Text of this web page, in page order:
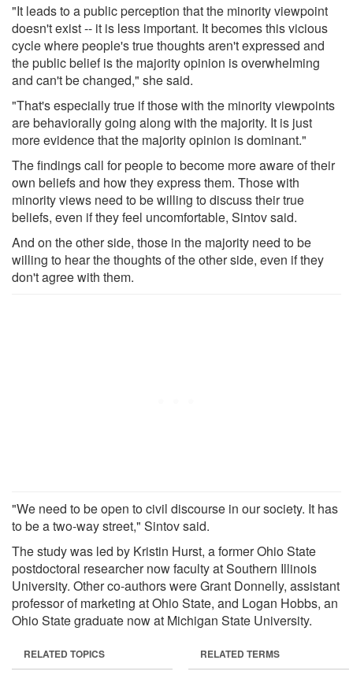
"It leads to a public perception that the minority viewpoint
doesn't exist -- it is less important. It becomes this vicious
cycle where people's true thoughts aren't expressed and
the public belief is the majority opinion is overwhelming
and can't be changed," she said.
"That's especially true if those with the minority viewpoints
are behaviorally going along with the majority. It is just
more evidence that the majority opinion is dominant."
The findings call for people to become more aware of their
own beliefs and how they express them. Those with
minority views need to be willing to discuss their true
beliefs, even if they feel uncomfortable, Sintov said.
And on the other side, those in the majority need to be
willing to hear the thoughts of the other side, even if they
don't agree with them.
"We need to be open to civil discourse in our society. It has
to be a two-way street," Sintov said.
The study was led by Kristin Hurst, a former Ohio State
postdoctoral researcher now faculty at Southern Illinois
University. Other co-authors were Grant Donnelly, assistant
professor of marketing at Ohio State, and Logan Hobbs, an
Ohio State graduate now at Michigan State University.
RELATED TOPICS RELATED TERMS